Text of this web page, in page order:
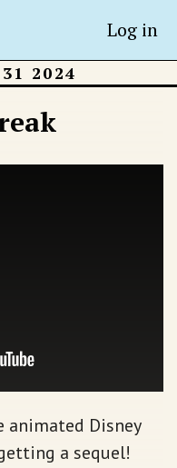
Log in
2024
animated Disney
a sequel!